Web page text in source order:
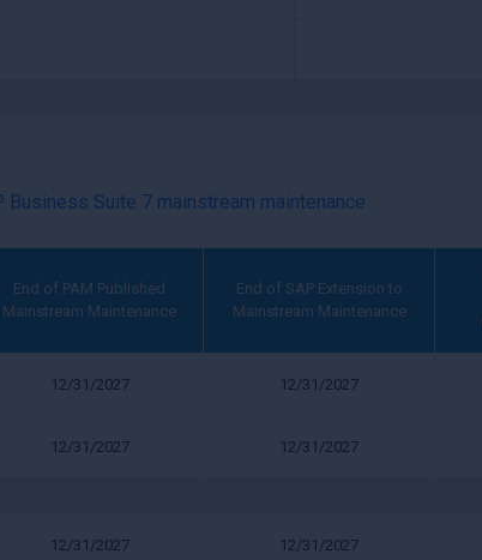
Business Suite 7 mainstream maintenance
End of PAM Published
Mainstream Maintenance
End of SAP Extension to
Mainstream Maintenance
12/31/2027 12/31/2027
12/31/2027 12/31/2027
12/31/2027 12/31/2027